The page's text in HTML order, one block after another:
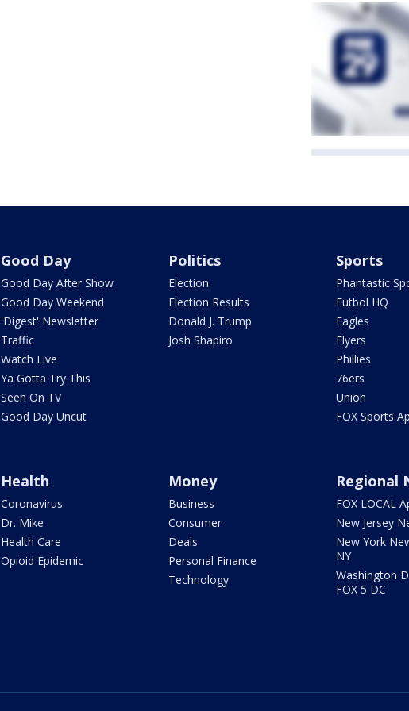
Good Day
Good Day After Show
Good Day Weekend
'Digest' Newsletter
Traffic
Watch Live
Ya Gotta Try This
Seen On TV
Good Day Uncut
Politics
Election
Election Results
Donald J. Trump
Josh Shapiro
Sports
Phantastic
Futbol HQ
Eagles
Flyers
Phillies
76ers
Union
FOX Sports
Health
Coronavirus
Dr. Mike
Health Care
Opioid Epidemic
Money
Business
Consumer
Deals
Personal Finance
Technology
Regional
FOX LOCAL
New Jersey
New York
NY
Washington
FOX 5 DC